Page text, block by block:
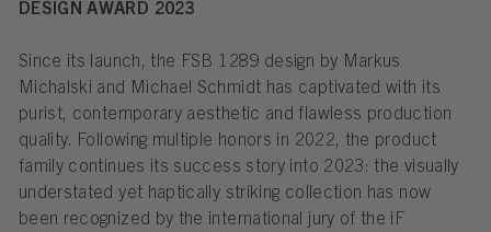
DESIGN AWARD 2023
Since its launch, the FSB 1289 design by Markus
Michalski and Michael Schmidt has captivated with its
purist, contemporary aesthetic and flawless production
quality. Following multiple honors in 2022, the product
family continues its success story into 2023: the visually
understated yet haptically striking collection has now
been recognized by the international jury of the iF